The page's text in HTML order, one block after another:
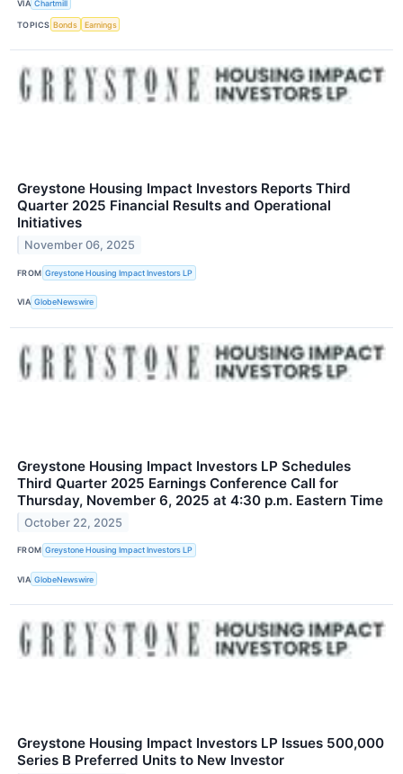
VIA Chartmill
TOPICS Bonds Earnings
Greystone Housing Impact Investors Reports Third
Quarter 2025 Financial Results and Operational
Initiatives
November 06, 2025
FROM Greystone Housing Impact Investors LP
VIA GlobeNewswire
Greystone Housing Impact Investors LP Schedules
Third Quarter 2025 Earnings Conference Call for
Thursday, November 6, 2025 at 4:30 p.m. Eastern Time
October 22, 2025
FROM Greystone Housing Impact Investors LP
VIA GlobeNewswire
Greystone Housing Impact Investors LP Issues 500,000
Series B Preferred Units to New Investor